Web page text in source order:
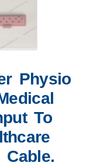
Physio
To